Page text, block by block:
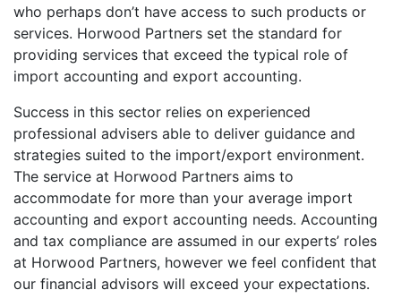
who perhaps don’t have access to such products or
services. Horwood Partners set the standard for
providing services that exceed the typical role of
import accounting and export accounting.
Success in this sector relies on experienced
professional advisers able to deliver guidance and
strategies suited to the import/export environment.
The service at Horwood Partners aims to
accommodate for more than your average import
accounting and export accounting needs. Accounting
and tax compliance are assumed in our experts’ roles
at Horwood Partners, however we feel confident that
our financial advisors will exceed your expectations.